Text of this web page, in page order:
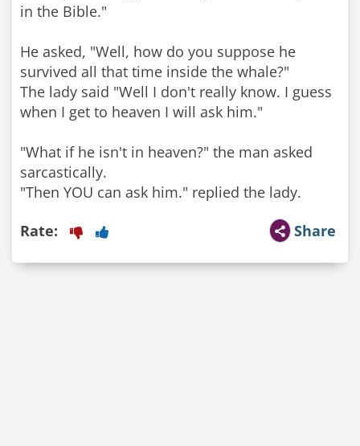
in the Bible."
He asked, "Well, how do you suppose he
survived all that time inside the whale?"
The lady said "Well I don't really know. I guess
when I get to heaven I will ask him."
"What if he isn't in heaven?" the man asked
sarcastically.
Share
Rate: